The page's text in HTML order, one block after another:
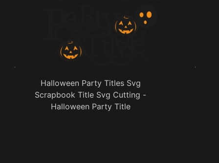
Halloween Party Titles Svg
Scrapbook Title Svg Cutting -
Halloween Party Title